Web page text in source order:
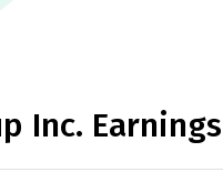
Inc. Earnings